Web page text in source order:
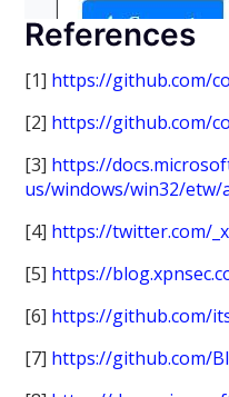
References
[1] https://github.com/
[2] https://github.com/
[3] https://
us/windows/win32/
[4] https://twitter.com/
[5] https://
[6] https://github.com/
[7] https://github.com/